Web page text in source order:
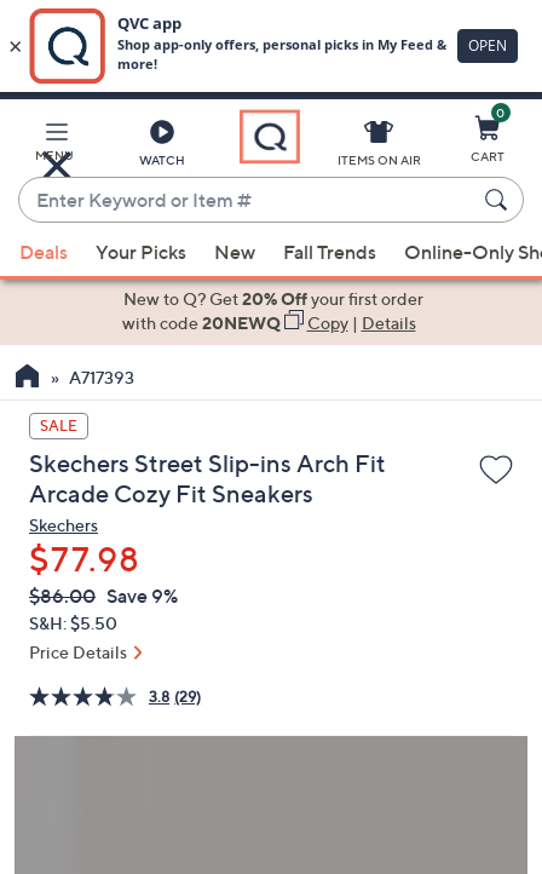
Main
Content
MENU WATCH
Enter
Keyword
or
Item
suggestions
the
up
and
down
arrow
keys
or
swipe
left
and
on
touch
ITEMS ON AIR
0
CART
Deals Your Picks New Fall Trends Online-Only
New to Q? Get20% Offyour first order
with code20NEWQ Copy| Details
A717393
SALE
Skechers Street Slip-ins Arch Fit
Arcade Cozy Fit Sneakers
Skechers
$77.98
QVC
PRICE:
Deleted
$86.00 Save 9%
S&H: $5.50
Price Details
3.8 (29)